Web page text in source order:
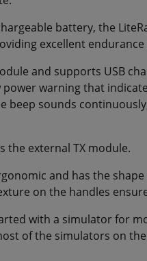
battery, the
excellent
and supports USB
warning that
beep sounds
the external TX module.
and has the
on the handles
with a simulator for
of the simulators on